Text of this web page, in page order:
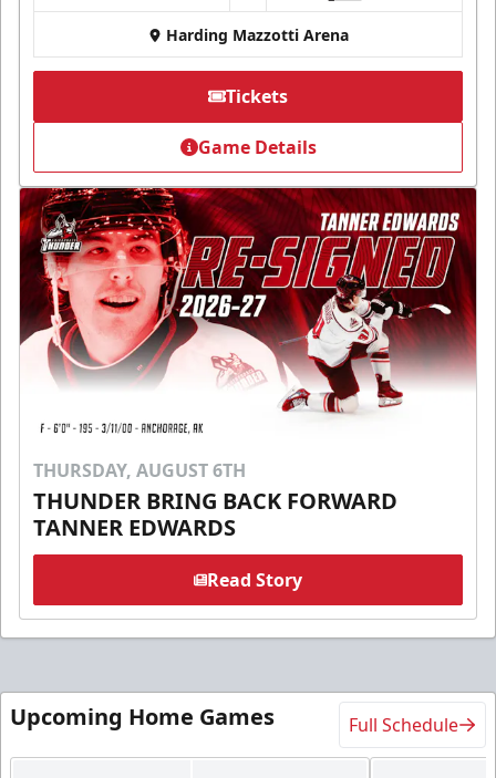
Harding Mazzotti Arena
Tickets
Game Details
THURSDAY, AUGUST 6TH
THUNDER BRING BACK FORWARD
TANNER EDWARDS
Read Story
Upcoming Home Games Full Schedule